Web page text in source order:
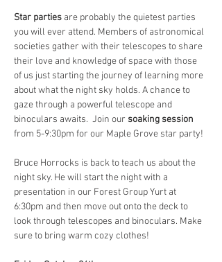
Star parties are probably the quietest parties
you will ever attend. Members of astronomical
societies gather with their telescopes to share
their love and knowledge of space with those
of us just starting the journey of learning more
about what the night sky holds. A chance to
gaze through a powerful telescope and
binoculars awaits.  Join our soaking session
from 5-9:30pm for our Maple Grove star party!
Bruce Horrocks is back to teach us about the
night sky. He will start the night with a
presentation in our Forest Group Yurt at
6:30pm and then move out onto the deck to
look through telescopes and binoculars. Make
sure to bring warm cozy clothes!